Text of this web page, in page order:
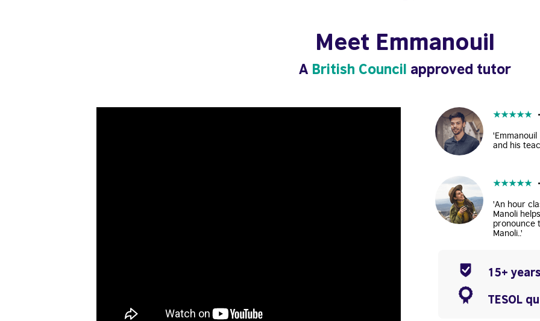
Meet Emmanouil
A British Council approved tutor
15+
TESOL
★★★★★
and his
★★★★★
'An hour
Manoli
pronounce
Manoli..'